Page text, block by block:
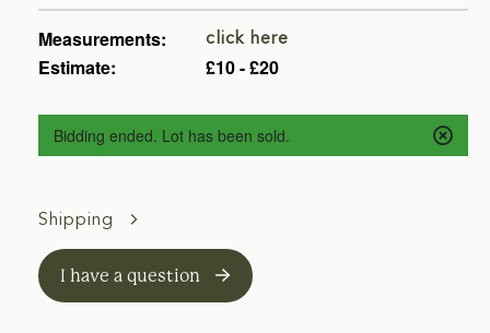
Measurements: click here
Estimate: £10 - £20
Bidding ended. Lot has been sold.
Shipping
I have a question